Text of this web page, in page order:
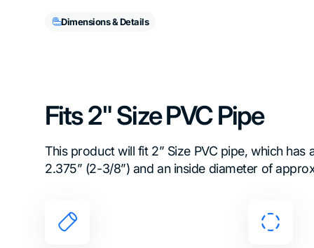
Dimensions & Details
Fits 2" Size PVC Pipe
This product will fit 2” Size PVC pipe, which has
2.375” (2-3/8”) and an inside diameter of